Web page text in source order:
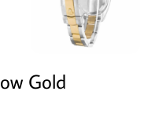
Gold